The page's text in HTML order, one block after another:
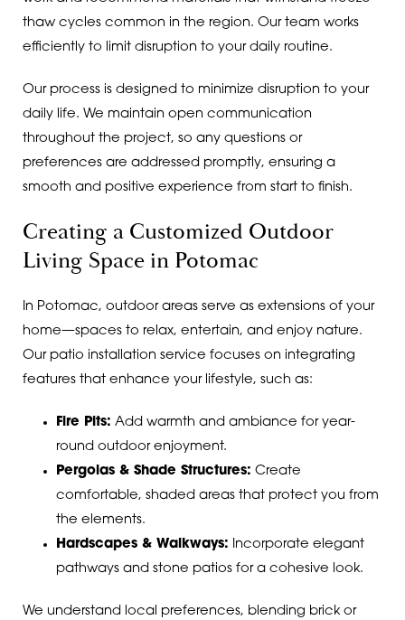
thaw cycles common in the region. Our team works
efficiently to limit disruption to your daily routine.
Our process is designed to minimize disruption to your
daily life. We maintain open communication
throughout the project, so any questions or
preferences are addressed promptly, ensuring a
smooth and positive experience from start to finish.
Creating a Customized Outdoor
Living Space in Potomac
In Potomac, outdoor areas serve as extensions of your
home—spaces to relax, entertain, and enjoy nature.
Our patio installation service focuses on integrating
features that enhance your lifestyle, such as:
Fire Pits: Add warmth and ambiance for year-
round outdoor enjoyment.
Pergolas & Shade Structures: Create
comfortable, shaded areas that protect you from
the elements.
Hardscapes & Walkways: Incorporate elegant
pathways and stone patios for a cohesive look.
We understand local preferences, blending brick or